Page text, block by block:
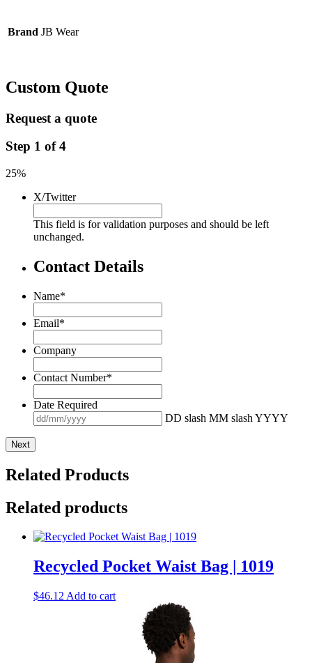
Brand JB Wear
Custom Quote
Request a quote
Step 1 of4
25%
X/Twitter
This field is for validation purposes and should be left
unchanged.
Contact Details
Name*
Email*
Company
Contact Number*
Date Required
DD slash MM slash YYYY
Related Products
Related products
Recycled Pocket Waist Bag | 1019
$46.12 Add to cart